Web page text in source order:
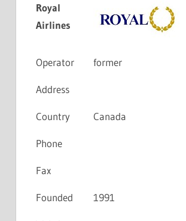
Royal
Airlines
Operator former
Address
Country Canada
Phone
Fax
Founded 1991